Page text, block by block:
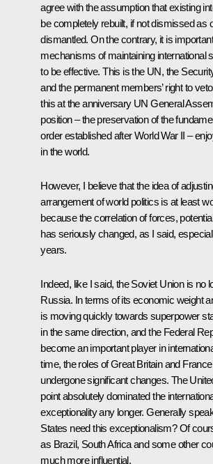
agree with the assumption that existing
be completely rebuilt, if not dismissed as
dismantled. On the contrary, it is
mechanisms of maintaining international
to be effective. This is the UN, the
and the permanent members’ right to
this at the anniversary UN General
position – the preservation of the
order established after World War II –
in the world.
However, I believe that the idea of
arrangement of world politics is at least
because the correlation of forces,
has seriously changed, as I said,
years.
Indeed, like I said, the Soviet Union is no
Russia. In terms of its economic weight
is moving quickly towards superpower
in the same direction, and the Federal
become an important player in
time, the roles of Great Britain and
undergone significant changes. The
point absolutely dominated the
exceptionality any longer. Generally
States need this exceptionalism? Of
as Brazil, South Africa and some other
much more influential.